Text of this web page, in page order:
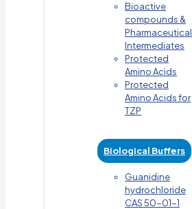
Bioactive
compounds &
Pharmaceutical
Intermediates
Protected
Amino Acids
Protected
Amino Acids for
TZP
Biological Buffers
Guanidine
hydrochloride
CAS 50-01-1